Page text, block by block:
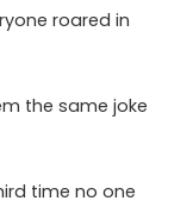
roared in
the same joke
time no one